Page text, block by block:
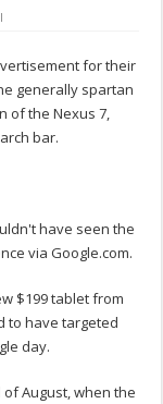
for their
generally spartan
of the Nexus 7,
bar.
have seen the
via Google.com.
$199 tablet from
to have targeted
day.
August, when the